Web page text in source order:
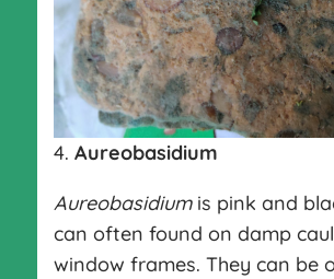
4. Aureobasidium
Aureobasidiumis pink and
can often found on damp
window frames. They can be